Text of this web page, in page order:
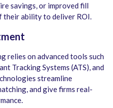
savings, or improved fill
their ability to deliver ROI.
relies on advanced tools such
Tracking Systems (ATS), and
streamline
and give firms real-